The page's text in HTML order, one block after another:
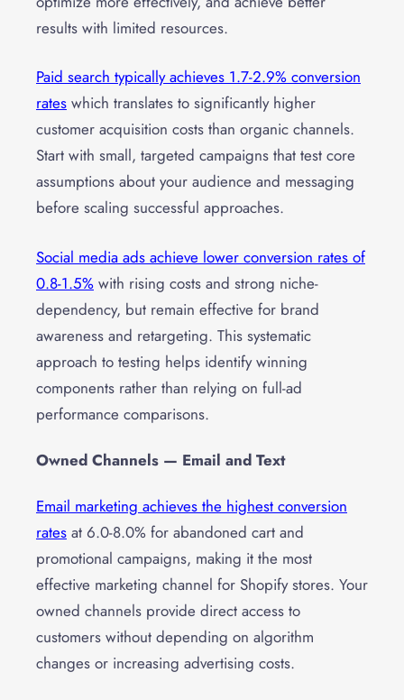
results with limited resources.
Paid search typically achieves 1.7-2.9% conversion
rates which translates to significantly higher
customer acquisition costs than organic channels.
Start with small, targeted campaigns that test core
assumptions about your audience and messaging
before scaling successful approaches.
Social media ads achieve lower conversion rates of
0.8-1.5% with rising costs and strong niche-
dependency, but remain effective for brand
awareness and retargeting. This systematic
approach to testing helps identify winning
components rather than relying on full-ad
performance comparisons.
Owned Channels — Email and Text
Email marketing achieves the highest conversion
rates at 6.0-8.0% for abandoned cart and
promotional campaigns, making it the most
effective marketing channel for Shopify stores. Your
owned channels provide direct access to
customers without depending on algorithm
changes or increasing advertising costs.